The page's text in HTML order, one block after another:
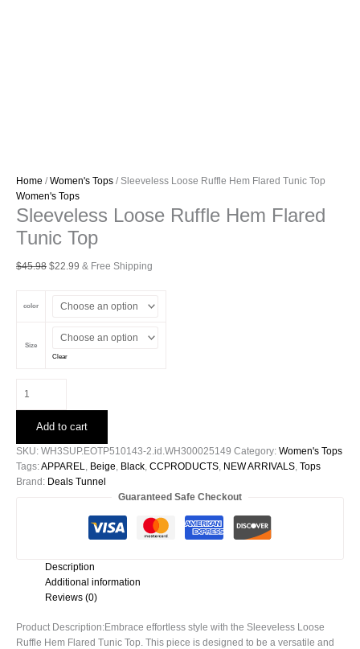
Home /Women's Tops / Sleeveless Loose Ruffle Hem Flared Tunic Top
Women's Tops
Sleeveless Loose Ruffle Hem Flared
Tunic Top
$45.98 Original
$45.98.
$22.99 Current
$22.99.
& Free Shipping
color
Size
Clear
Loose
Flared
Tunic
Top
Add to cart
SKU: WH3SUP.EOTP510143-2.id.WH300025149 Category: Women's Tops
Tags:APPAREL, Beige, Black, CCPRODUCTS, NEW ARRIVALS, Tops
Brand: Deals Tunnel
Guaranteed Safe Checkout
Description
Additional information
Reviews (0)
Product Description:Embrace effortless style with the Sleeveless Loose
Ruffle Hem Flared Tunic Top. This piece is designed to be a versatile and